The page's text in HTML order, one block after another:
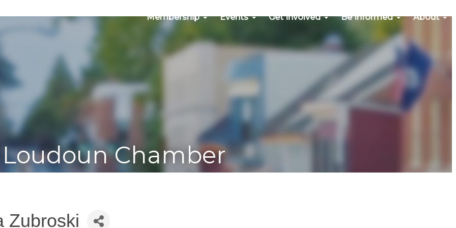
Membership Events Get Involved Be Informed About
Loudoun Chamber
Zubroski